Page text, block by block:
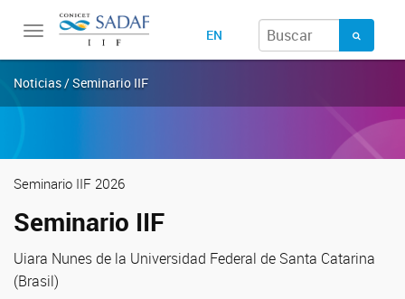
Toggle
EN
Noticias / Seminario IIF
Seminario IIF 2026
Seminario IIF
Uiara Nunes de la Universidad Federal de Santa Catarina
(Brasil)